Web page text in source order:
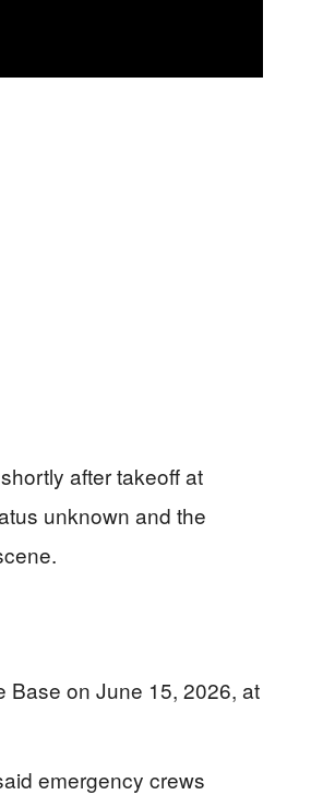
after takeoff at
unknown and the
Base on June 15, 2026, at
emergency crews